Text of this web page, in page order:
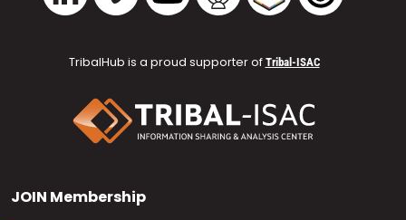
TribalHub is a proud supporter of Tribal-ISAC
JOIN Membership